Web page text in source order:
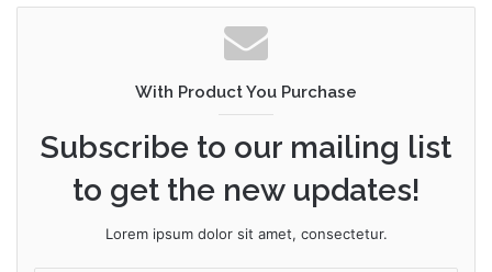
With Product You Purchase
Subscribe to our mailing list
to get the new updates!
Lorem ipsum dolor sit amet, consectetur.